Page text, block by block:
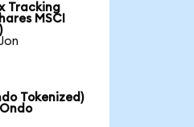
Tracking
MSCI
Tokenized)